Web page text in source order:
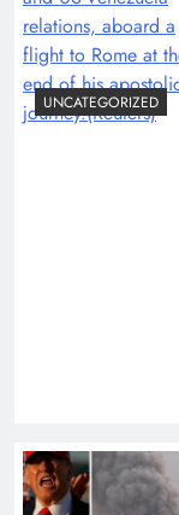
UNCATEGORIZED